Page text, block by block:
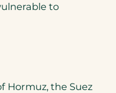
to
Hormuz, the Suez